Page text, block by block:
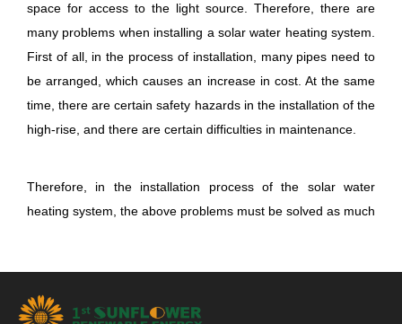
space for access to the light source. Therefore, there are
many problems when installing a solar water heating system.
First of all, in the process of installation, many pipes need to
be arranged, which causes an increase in cost. At the same
time, there are certain safety hazards in the installation of the
high-rise, and there are certain difficulties in maintenance.
Therefore, in the installation process of the solar water
heating system, the above problems must be solved as much
and collective installation can be adopted, and high-efficiency